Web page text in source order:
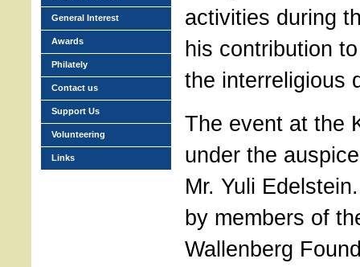
activities during
his contribution
the interreligious
The event at the
under the
Mr. Yuli
by members of
Wallenberg
General Interest
Awards
Philately
Contact us
Support Us
Volunteering
Links